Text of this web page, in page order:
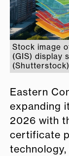
Stock image
(GIS) display
(Shutterstock)
Eastern
expanding
2026 with
certificate